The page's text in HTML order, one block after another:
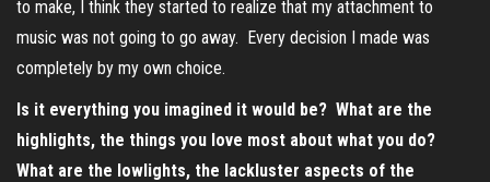
to make, I think they started to realize that my attachment to
music was not going to go away. Every decision I made was
completely by my own choice.
Is it everything you imagined it would be? What are the
highlights, the things you love most about what you do?
What are the lowlights, the lackluster aspects of the